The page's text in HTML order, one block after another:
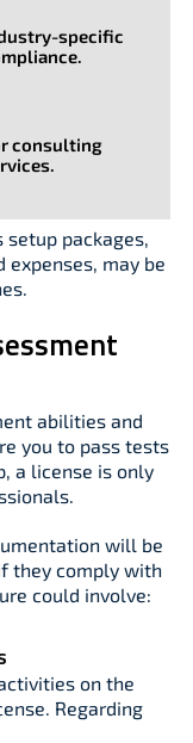
specific
consulting
setup packages,
may be
abilities and
you to pass tests
a license is only
will be
they comply with
could involve:
on the
Regarding